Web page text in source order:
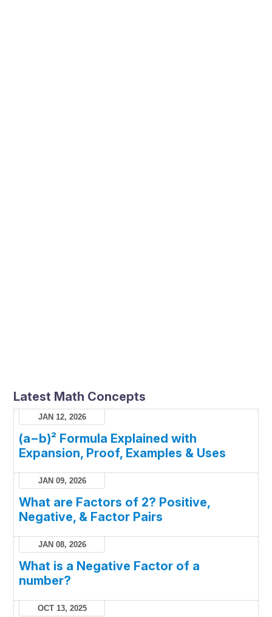
Latest Math Concepts
JAN 12, 2026
(a−b)² Formula Explained with
Expansion, Proof, Examples & Uses
JAN 09, 2026
What are Factors of 2? Positive,
Negative, & Factor Pairs
JAN 08, 2026
What is a Negative Factor of a
number?
OCT 13, 2025